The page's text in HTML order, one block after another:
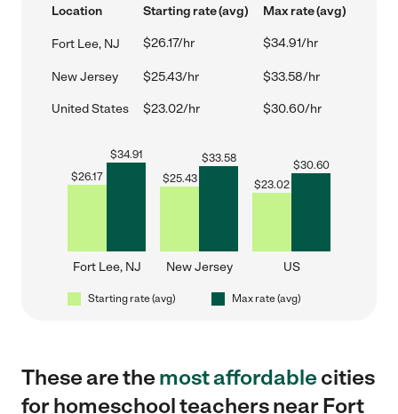
Location Starting rate (avg) Max rate (avg)
Fort Lee, NJ $26.17/hr $34.91/hr
New Jersey $25.43/hr $33.58/hr
United States $23.02/hr $30.60/hr
$26.17
$34.91
Fort Lee, NJ
$25.43
$33.58
New Jersey
$23.02
$30.60
US
Starting rate (avg) Max rate (avg)
These are themost affordablecities
for homeschool teachers near Fort